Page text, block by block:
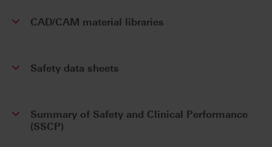
CAD/CAM material libraries
Safety data sheets
Summary of Safety and Clinical Performance
(SSCP)